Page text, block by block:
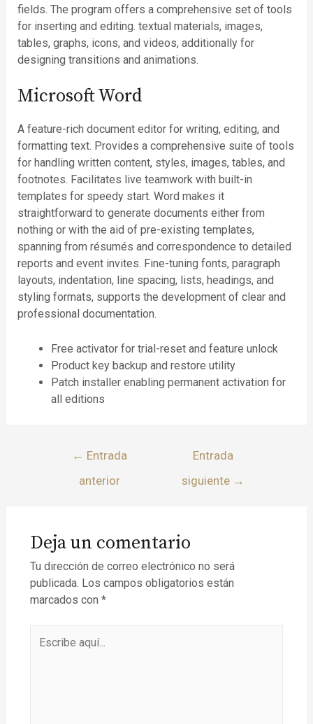
fields. The program offers a comprehensive set of tools
for inserting and editing. textual materials, images,
tables, graphs, icons, and videos, additionally for
designing transitions and animations.
Microsoft Word
A feature-rich document editor for writing, editing, and
formatting text. Provides a comprehensive suite of tools
for handling written content, styles, images, tables, and
footnotes. Facilitates live teamwork with built-in
templates for speedy start. Word makes it
straightforward to generate documents either from
nothing or with the aid of pre-existing templates,
spanning from résumés and correspondence to detailed
reports and event invites. Fine-tuning fonts, paragraph
layouts, indentation, line spacing, lists, headings, and
styling formats, supports the development of clear and
professional documentation.
Free activator for trial-reset and feature unlock
Product key backup and restore utility
Patch installer enabling permanent activation for
all editions
← Entrada
anterior
Entrada
siguiente →
Deja un comentario
Tu dirección de correo electrónico no será
publicada. Los campos obligatorios están
marcados con *